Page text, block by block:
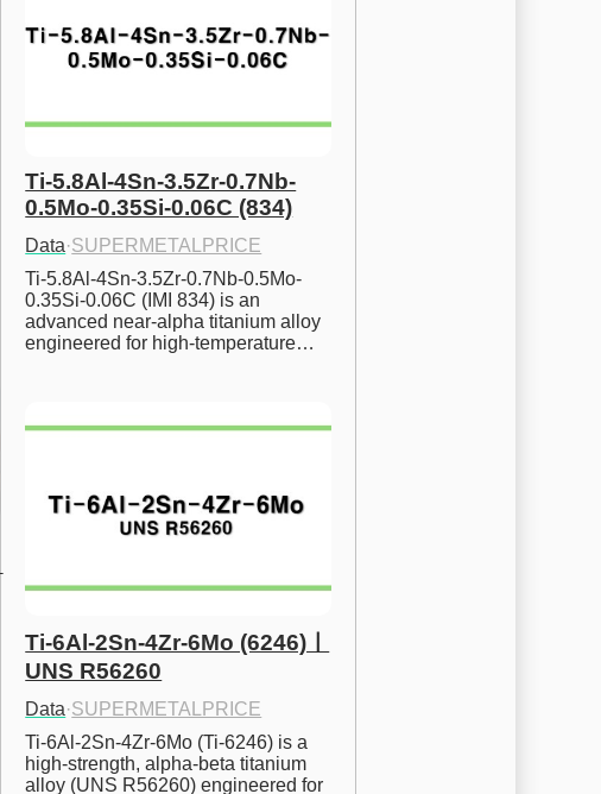
Ti-5.8Al-4Sn-3.5Zr-0.7Nb-
0.5Mo-0.35Si-0.06C (834)
Data·SUPERMETALPRICE
Ti-5.8Al-4Sn-3.5Zr-0.7Nb-0.5Mo-
0.35Si-0.06C (IMI 834) is an
advanced near-alpha titanium alloy
engineered for high-temperature…
Ti-6Al-2Sn-4Zr-6Mo (6246)ㅣ
UNS R56260
Data·SUPERMETALPRICE
Ti-6Al-2Sn-4Zr-6Mo (Ti-6246) is a
high-strength, alpha-beta titanium
alloy (UNS R56260) engineered for